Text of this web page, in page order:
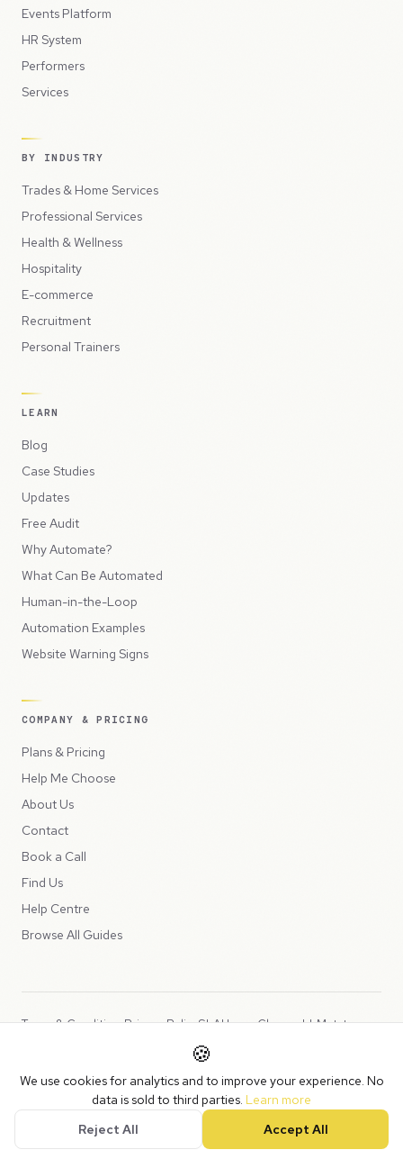
Events Platform
HR System
Performers
Services
BY INDUSTRY
Trades & Home Services
Professional Services
Health & Wellness
Hospitality
E-commerce
Recruitment
Personal Trainers
LEARN
Blog
Case Studies
Updates
Free Audit
Why Automate?
What Can Be Automated
Human-in-the-Loop
Automation Examples
Website Warning Signs
COMPANY & PRICING
Plans & Pricing
Help Me Choose
About Us
Contact
Book a Call
Find Us
Help Centre
Browse All Guides
Copyright © 2026 Peppercord Limited (trading as NotLuck), part of
Peppercord Group.
Registered in England and Wales with company number 15954819.
VAT Registered: GB475932356.
Terms & ConditionsPrivacy PolicySLAUsage ChargesLLMs.txt
🍪
We use cookies for analytics and to improve your experience. No
data is sold to third parties. Learn more
Reject All
Accept All